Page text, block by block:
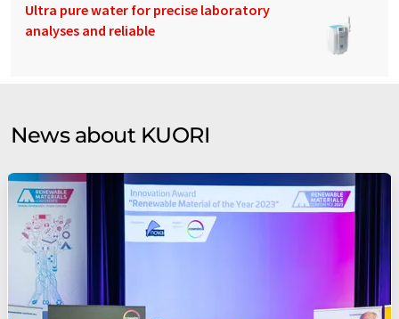
Ultra pure water for precise laboratory
analyses and reliable
News about KUORI